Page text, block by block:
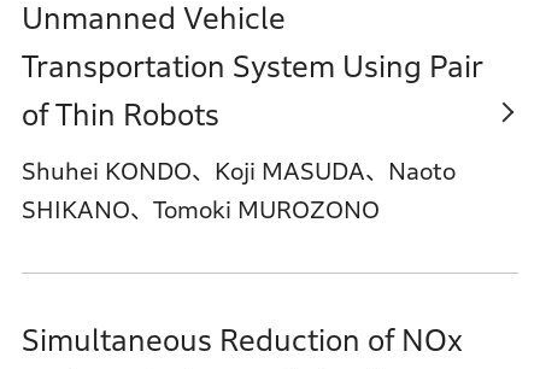
Unmanned Vehicle
Transportation System Using Pair
of Thin Robots
Shuhei KONDO、Koji MASUDA、Naoto
SHIKANO、Tomoki MUROZONO
Simultaneous Reduction of NOx